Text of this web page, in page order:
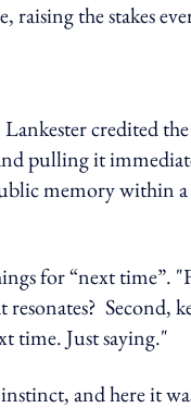
raising the stakes
credited
pulling it
memory within
for “next
Second,
time. Just saying."
and here it